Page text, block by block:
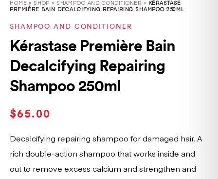
HOME » SHOP » SHAMPOO AND CONDITIONER » KÉRASTASE
PREMIÈRE BAIN DECALCIFYING REPAIRING SHAMPOO 250ML
SHAMPOO AND CONDITIONER
Kérastase Première Bain
Decalcifying Repairing
Shampoo 250ml
$65.00
Decalcifying repairing shampoo for damaged hair. A
rich double-action shampoo that works inside and
out to remove excess calcium and strengthen and